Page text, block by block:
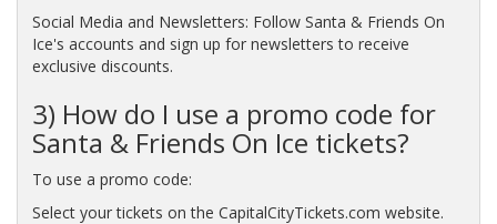
Social Media and Newsletters: Follow Santa & Friends On
Ice's accounts and sign up for newsletters to receive
exclusive discounts.
3) How do I use a promo code for
Santa & Friends On Ice tickets?
To use a promo code:
Select your tickets on the CapitalCityTickets.com website.